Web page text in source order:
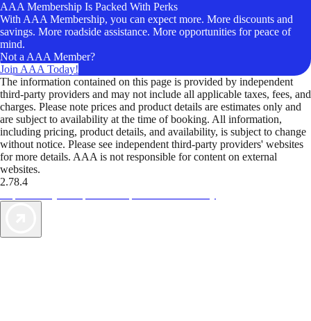
AAA Membership Is Packed With Perks
With AAA Membership, you can expect more. More discounts and
savings. More roadside assistance. More opportunities for peace of
mind.
Not a AAA Member?
Join AAA Today!
The information contained on this page is provided by independent
third-party providers and may not include all applicable taxes, fees, and
charges. Please note prices and product details are estimates only and
are subject to availability at the time of booking. All information,
including pricing, product details, and availability, is subject to change
without notice. Please see independent third-party providers' websites
for more details. AAA is not responsible for content on external
websites.
2.78.4